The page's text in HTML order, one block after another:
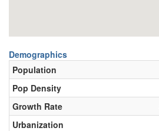
Demographics
Population
Pop Density
Growth Rate
Urbanization